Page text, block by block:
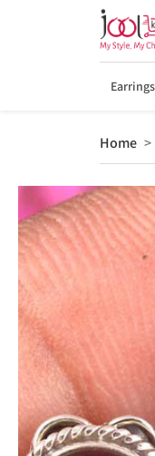
Earrings
Home